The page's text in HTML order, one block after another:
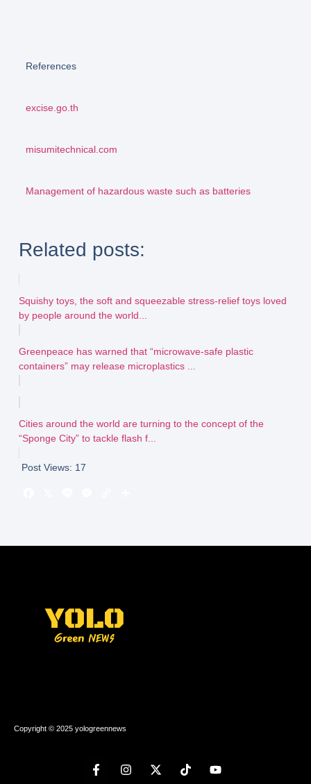
References
excise.go.th
misumitechnical.com
Management of hazardous waste such as batteries
Related posts:
Squishy toys, the soft and squeezable stress-relief toys loved
by people around the world...
Greenpeace has warned that “microwave-safe plastic
containers” may release microplastics ...
Cities around the world are turning to the concept of the
“Sponge City” to tackle flash f...
Post Views: 17
Copyright © 2025 yologreennews